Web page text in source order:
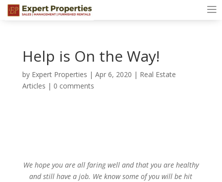
Help is On the Way!
by Expert Properties | Apr 6, 2020 | Real Estate
Articles | 0 comments
We hope you are all faring well and that you are healthy
and still have a job. We know some of you will be hit